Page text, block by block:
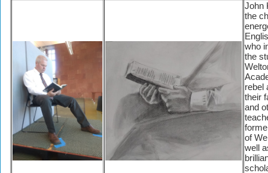
John
the
who
the
rebel
their
and
of
well